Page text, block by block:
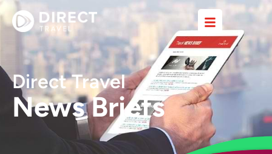
Direct Travel
News Briefs